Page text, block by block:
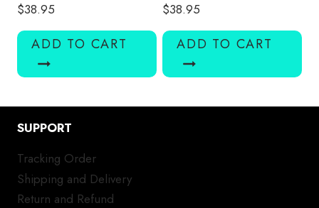
$38.95
ADD TO CART
$38.95
ADD TO CART
SUPPORT
Tracking Order
Shipping and Delivery
Return and Refund